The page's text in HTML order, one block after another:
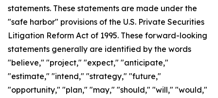
statements. These statements are made under the
"safe harbor" provisions of the U.S. Private Securities
Litigation Reform Act of 1995. These forward-looking
statements generally are identified by the words
"believe," "project," "expect," "anticipate,"
"estimate," "intend," "strategy," "future,"
"opportunity," "plan," "may," "should," "will," "would,"